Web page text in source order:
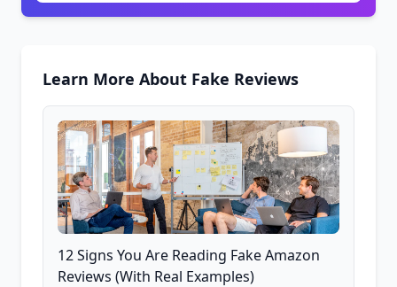
Learn More About Fake Reviews
12 Signs You Are Reading Fake Amazon
Reviews (With Real Examples)